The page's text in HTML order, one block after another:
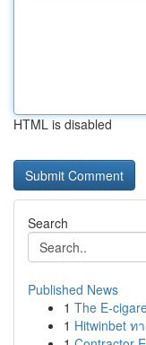
HTML is disabled
Search
Published News
1 The E-
1 Hitwinbet ท